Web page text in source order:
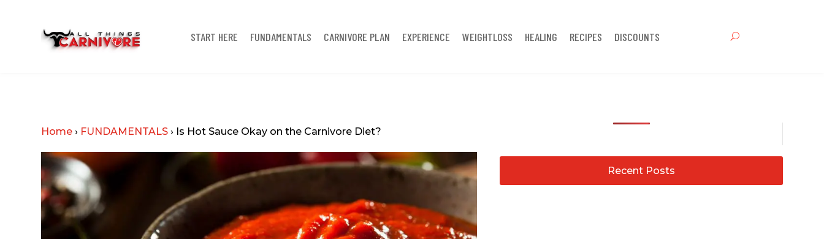
START HERE FUNDAMENTALS CARNIVORE PLAN EXPERIENCE WEIGHTLOSS HEALING RECIPES DISCOUNTS
Home › FUNDAMENTALS › Is Hot Sauce Okay on the Carnivore Diet?
Recent Posts